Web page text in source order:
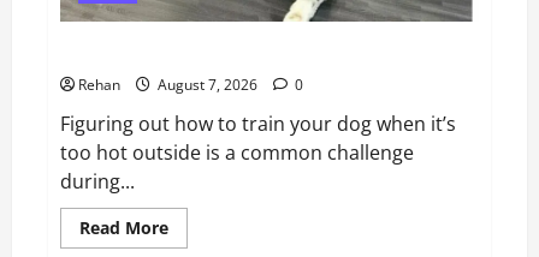
Rehan August 7, 2026 0
Figuring out how to train your dog when it’s
too hot outside is a common challenge
during...
Read MoreRead
more